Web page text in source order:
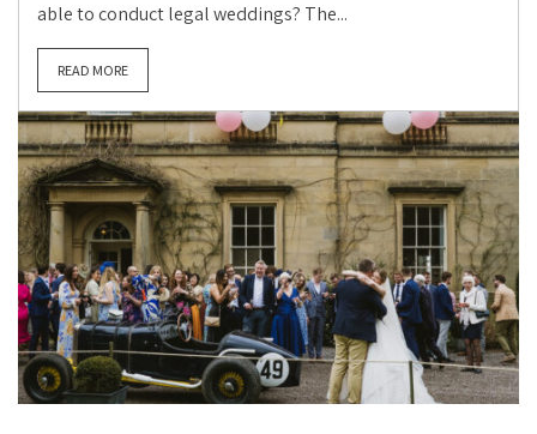
able to conduct legal weddings? The...
READ MORE